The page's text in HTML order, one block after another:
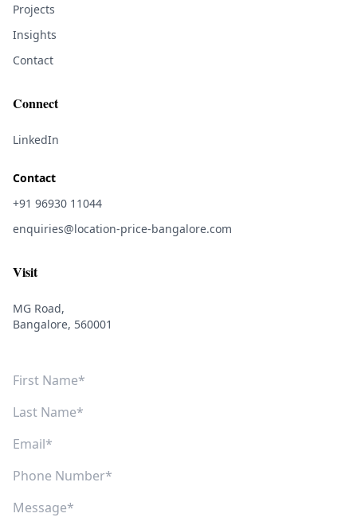
Projects
Insights
Contact
Connect
LinkedIn
Contact
+91 96930 11044
enquiries@location-price-bangalore.com
Visit
MG Road,
Bangalore, 560001
First Name
Last Name
Email
Phone Number
Message